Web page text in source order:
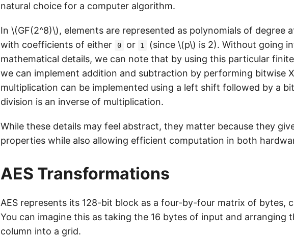
natural choice for a computer algorithm.
In \(GF(2^8)\), elements are represented as polynomials of degree
with coefficients of either
0 or 1
(since \(p\) is 2). Without going
mathematical details, we can note that by using this particular
we can implement addition and subtraction by performing bitwise
multiplication can be implemented using a left shift followed by a
division is an inverse of multiplication.
While these details may feel abstract, they matter because they
properties while also allowing efficient computation in both
AES Transformations
AES represents its 128-bit block as a four-by-four matrix of bytes,
You can imagine this as taking the 16 bytes of input and arranging
column into a grid.